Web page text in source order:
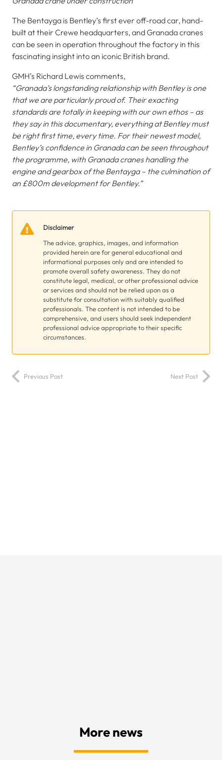
The Bentayga is Bentley’s first ever off-road car, hand-
built at their Crewe headquarters, and Granada cranes
can be seen in operation throughout the factory in this
fascinating insight into an iconic British brand.
GMH’s Richard Lewis comments,
“Granada’s longstanding relationship with Bentley is one
that we are particularly proud of. Their exacting
standards are totally in keeping with our own ethos – as
they say in this documentary, everything at Bentley must
be right first time, every time. For their newest model,
Bentley’s confidence in Granada can be seen throughout
the programme, with Granada cranes handling the
engine and gearbox of the Bentayga – the culmination of
an £800m development for Bentley.”
Disclaimer
The advice, graphics, images, and information
provided herein are for general educational and
informational purposes only and are intended to
promote overall safety awareness. They do not
constitute legal, medical, or other professional advice
or services and should not be relied upon as a
substitute for consultation with suitably qualified
professionals. The content is not intended to be
comprehensive, and users should seek independent
professional advice appropriate to their specific
circumstances.
Previous Post Next Post
More news